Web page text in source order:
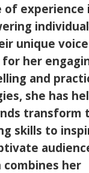
of experience
unique
for her
and
she has
transform
skills to
combines her